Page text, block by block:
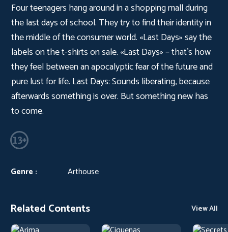
Four teenagers hang around in a shopping mall during
the last days of school. They try to find their identity in
the middle of the consumer world. «Last Days» say the
labels on the t-shirts on sale. «Last Days» – that’s how
they feel between an apocalyptic fear of the future and
pure lust for life. Last Days: Sounds liberating, because
afterwards something is over. But something new has
to come.
Genre : Arthouse
Related Contents View All